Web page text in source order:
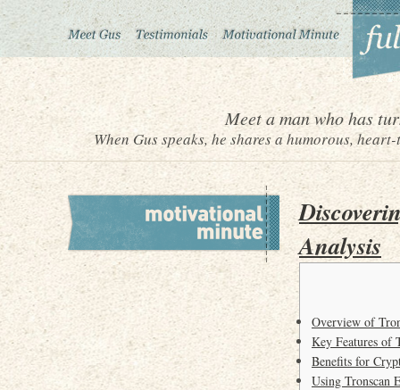
Meet a man who has
When Gus speaks, he shares a humorous,
Analysis
Overview of
Key Features of
Benefits for
Using Tronscan